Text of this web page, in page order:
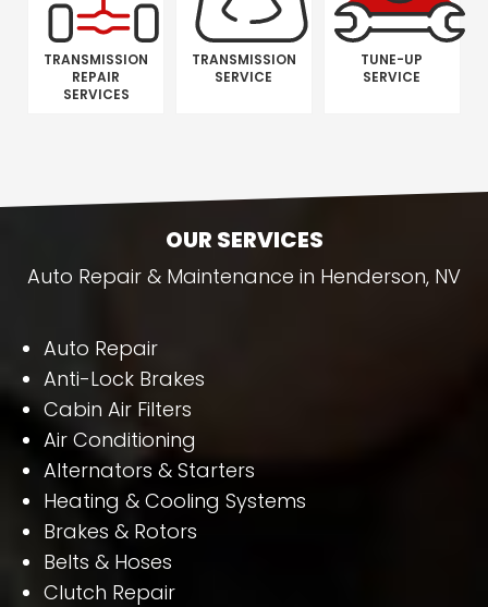
TRANSMISSION
REPAIR
SERVICES
TRANSMISSION
SERVICE
TUNE-UP
SERVICE
OUR SERVICES
Auto Repair & Maintenance in Henderson, NV
Auto Repair
Anti-Lock Brakes
Cabin Air Filters
Air Conditioning
Alternators & Starters
Heating & Cooling Systems
Brakes & Rotors
Belts & Hoses
Clutch Repair